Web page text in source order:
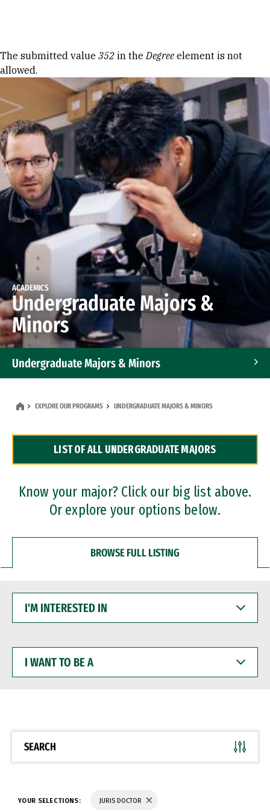
Error message
The submitted value 352 in theDegree element is not
allowed.
ACADEMICS
Undergraduate Majors &
Minors
Undergraduate Majors & Minors
Dual Degree Programs
Professional Certificates
EXPLORE OUR PROGRAMS UNDERGRADUATE MAJORS & MINORS
LIST OF ALL UNDERGRADUATE MAJORS
Know your major? Click our big list above.
Or explore your options below.
BROWSE FULL LISTING
INTERESTED
WANT
BE
SEARCH
YOUR SELECTIONS: JURIS DOCTOR